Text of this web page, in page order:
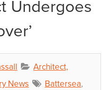
Undergoes
Architect,
News Battersea,